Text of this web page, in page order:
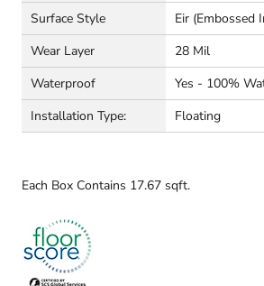
Surface Style
Eir (embossed
Wear Layer
28 Mil
Waterproof
Yes - 100%
Installation Type:
Floating
Each Box Contains 17.67 sqft.